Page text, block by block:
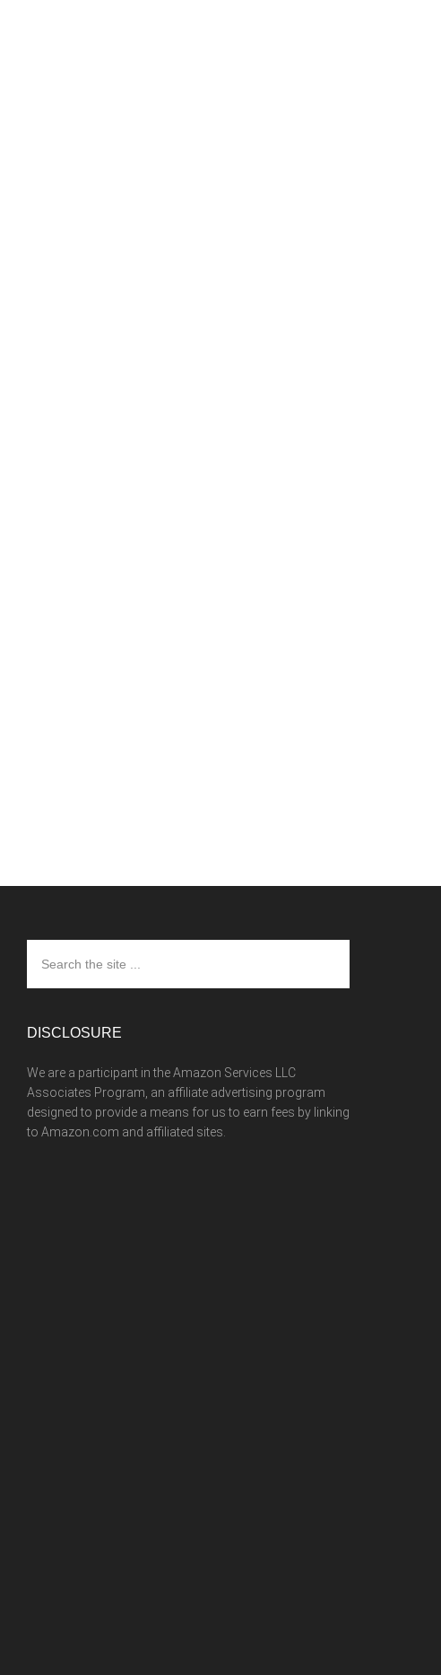
the
site
DISCLOSURE
We are a participant in the Amazon Services LLC
Associates Program, an affiliate advertising program
designed to provide a means for us to earn fees by linking
to Amazon.com and affiliated sites.